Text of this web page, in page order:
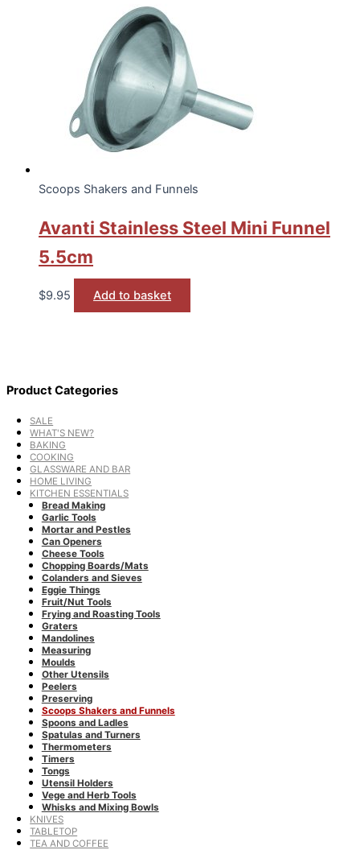
Product Categories
SALE
WHAT'S NEW?
BAKING
COOKING
GLASSWARE AND BAR
HOME LIVING
KITCHEN ESSENTIALS
Bread Making
Garlic Tools
Mortar and Pestles
Can Openers
Cheese Tools
Chopping Boards/Mats
Colanders and Sieves
Eggie Things
Fruit/Nut Tools
Frying and Roasting Tools
Graters
Mandolines
Measuring
Moulds
Other Utensils
Peelers
Preserving
Scoops Shakers and Funnels
Spoons and Ladles
Spatulas and Turners
Thermometers
Timers
Tongs
Utensil Holders
Vege and Herb Tools
Whisks and Mixing Bowls
KNIVES
TABLETOP
TEA AND COFFEE
Scoops Shakers and Funnels
Avanti Stainless Steel Mini Funnel
5.5cm
$9.95 Add to basket